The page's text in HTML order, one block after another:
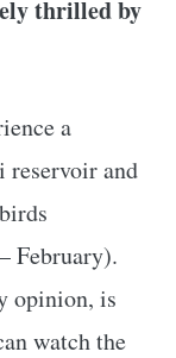
thrilled by
a
and
February).
opinion, is
watch the